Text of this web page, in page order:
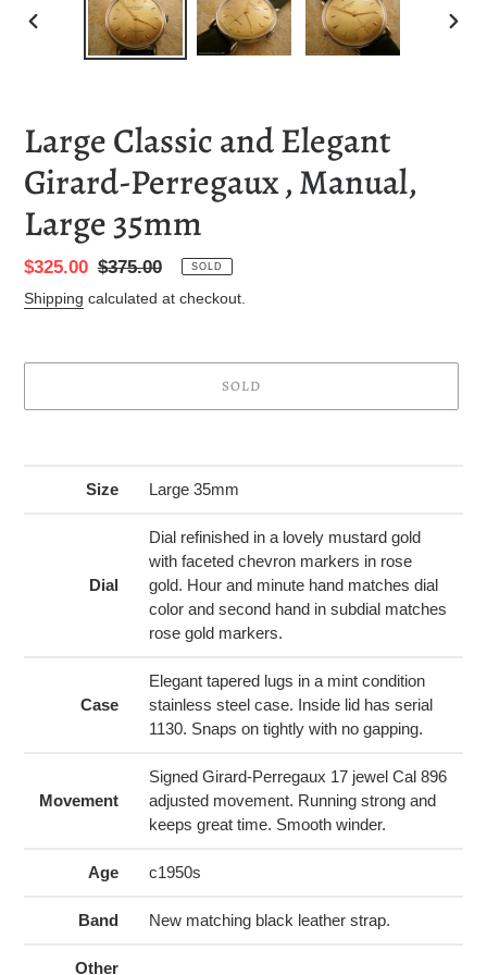
PREVIOUS
Large Classic and Elegant
Girard-Perregaux , Manual,
Large 35mm
Sale
price
$325.00 Regular
price
$375.00 SOLD
Shipping calculated at checkout.
SOLD
Size Large 35mm
Dial
Dial refinished in a lovely mustard gold
with faceted chevron markers in rose
gold. Hour and minute hand matches dial
color and second hand in subdial matches
rose gold markers.
Case
Elegant tapered lugs in a mint condition
stainless steel case. Inside lid has serial
1130. Snaps on tightly with no gapping.
Movement
Signed Girard-Perregaux 17 jewel Cal 896
adjusted movement. Running strong and
keeps great time. Smooth winder.
Age c1950s
Band New matching black leather strap.
Other